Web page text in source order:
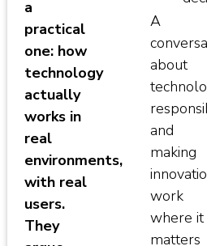
a
practical
one: how
technology
actually
works in
real
environments,
with real
users.
They
A
about
and
making
work
where it
matters